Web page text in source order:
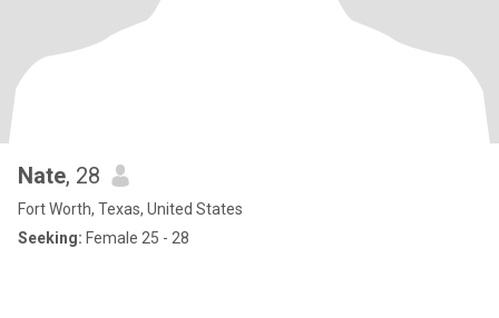
Nate, 28
Fort Worth, Texas, United States
Seeking: Female 25 - 28